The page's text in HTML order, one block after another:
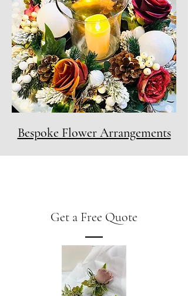
Bespoke Flower Arrangements
Get a Free Quote